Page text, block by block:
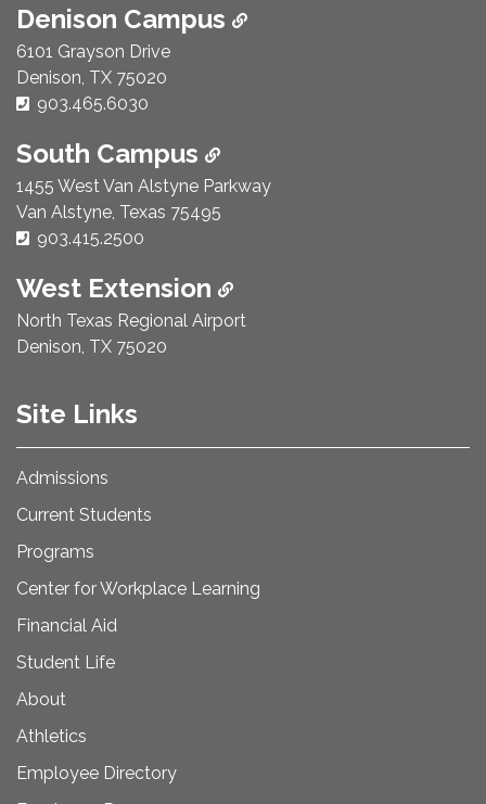
Denison Campus
6101 Grayson Drive
Denison, TX 75020
Phone Number:
903.465.6030
South Campus
1455 West Van Alstyne Parkway
Van Alstyne, Texas 75495
Phone Number:
903.415.2500
West Extension
North Texas Regional Airport
Denison, TX 75020
Site Links
Admissions
Current Students
Programs
Center for Workplace Learning
Financial Aid
Student Life
About
Athletics
Employee Directory